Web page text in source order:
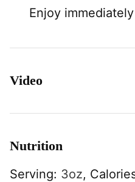
Enjoy
Video
Nutrition
Serving: 3oz,